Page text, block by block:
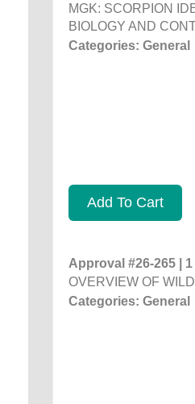
MGK: SCORPION
BIOLOGY AND
Categories: General
Add To Cart
Approval #26-265 |
OVERVIEW OF
Categories: General